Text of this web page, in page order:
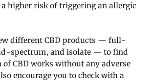
higher risk of triggering an allergic
different CBD products — full-
spectrum, and isolate — to find
CBD works without any adverse
encourage you to check with a